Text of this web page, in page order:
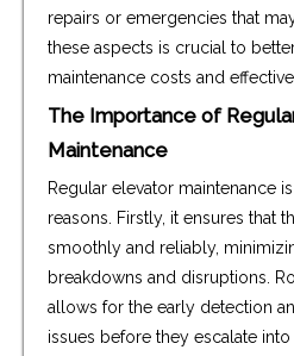
repairs or emergencies that
these aspects is crucial to
maintenance costs and
The Importance of
Maintenance
Regular elevator maintenance
reasons. Firstly, it ensures that
smoothly and reliably,
breakdowns and disruptions.
allows for the early detection
issues before they escalate into